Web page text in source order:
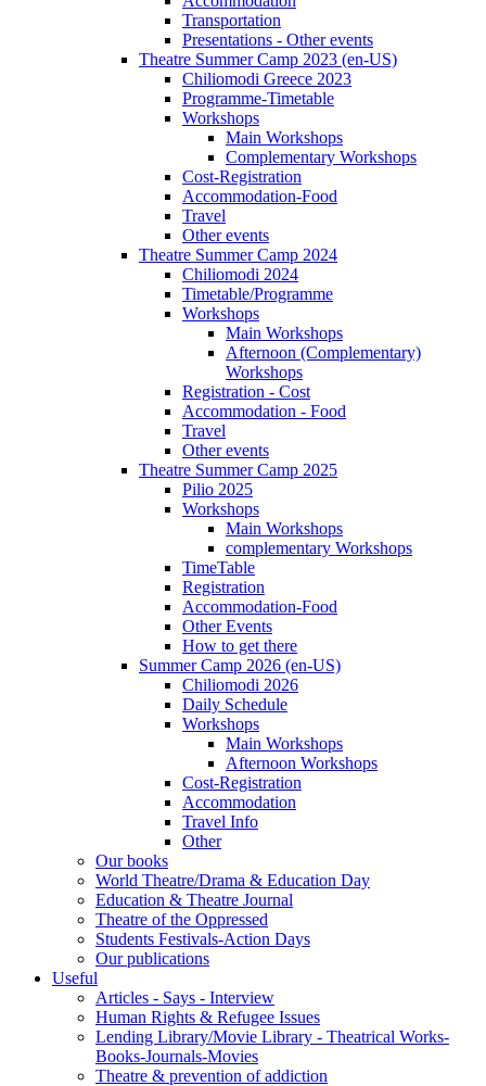
Transportation
Presentations - Other events
Theatre Summer Camp 2023 (en-US)
Chiliomodi Greece 2023
Programme-Timetable
Workshops
Main Workshops
Complementary Workshops
Cost-Registration
Accommodation-Food
Travel
Other events
Theatre Summer Camp 2024
Chiliomodi 2024
Timetable/Programme
Workshops
Main Workshops
Afternoon (Complementary)
Workshops
Registration - Cost
Accommodation - Food
Travel
Other events
Theatre Summer Camp 2025
Pilio 2025
Workshops
Main Workshops
complementary Workshops
TimeTable
Registration
Accommodation-Food
Other Events
How to get there
Summer Camp 2026 (en-US)
Chiliomodi 2026
Daily Schedule
Workshops
Main Workshops
Afternoon Workshops
Cost-Registration
Accommodation
Travel Info
Other
Our books
World Theatre/Drama & Education Day
Education & Theatre Journal
Theatre of the Oppressed
Students Festivals-Action Days
Our publications
Useful
Articles - Says - Interview
Human Rights & Refugee Issues
Lending Library/Movie Library - Theatrical Works-
Books-Journals-Movies
Τheatre & prevention of addiction